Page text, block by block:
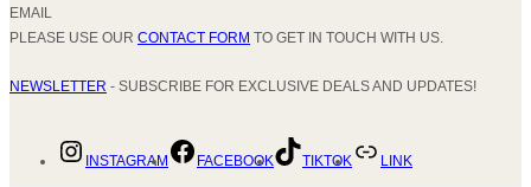
EMAIL
PLEASE USE OUR CONTACT FORM TO GET IN TOUCH WITH US.
NEWSLETTER - SUBSCRIBE FOR EXCLUSIVE DEALS AND UPDATES!
INSTAGRAM FACEBOOK TIKTOK LINK